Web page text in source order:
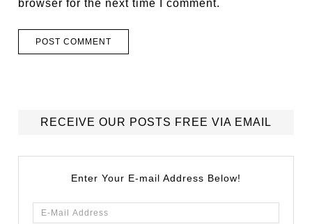
browser for the next time I comment.
RECEIVE OUR POSTS FREE VIA EMAIL
Enter Your E-mail Address Below!